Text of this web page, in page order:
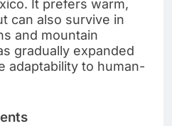
It prefers warm,
can also survive in
and mountain
gradually expanded
adaptability to human-